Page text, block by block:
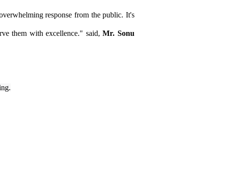
response from the public. It's
them with excellence." said,Mr. Sonu